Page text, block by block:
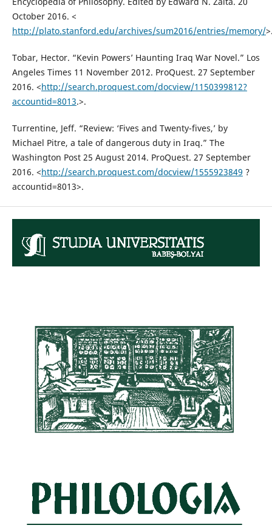
October 2016. <
http://plato.stanford.edu/archives/sum2016/entries/memory/
Tobar, Hector. “Kevin Powers’ Haunting Iraq War Novel.” Los
Angeles Times 11 November 2012. ProQuest. 27 September
2016. <http://search.proquest.com/docview/1150399812?
accountid=8013.>.
Turrentine, Jeff. “Review: ‘Fives and Twenty-fives,’ by
Michael Pitre, a tale of dangerous duty in Iraq.” The
Washington Post 25 August 2014. ProQuest. 27 September
2016. <http://search.proquest.com/docview/1555923849 ?
accountid=8013>.